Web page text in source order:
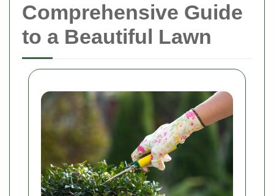
Comprehensive Guide
to a Beautiful Lawn